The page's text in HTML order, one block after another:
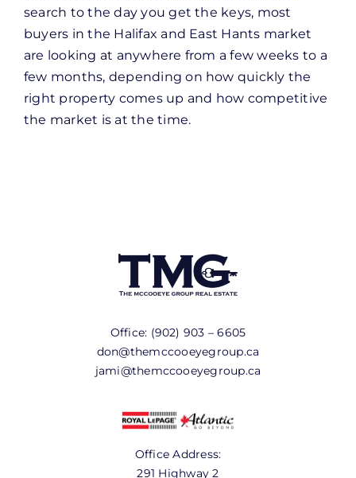
search to the day you get the keys, most
buyers in the Halifax and East Hants market
are looking at anywhere from a few weeks to a
few months, depending on how quickly the
right property comes up and how competitive
the market is at the time.
Office: (902) 903 – 6605
don@themccooeyegroup.ca
jami@themccooeyegroup.ca
Office Address:
291 Highway 2